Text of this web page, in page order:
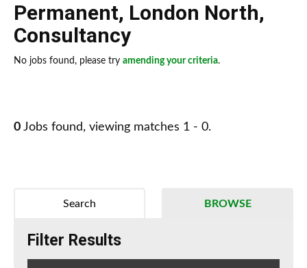
Permanent, London North,
Consultancy
No jobs found, please try amending your criteria.
0 Jobs found, viewing matches 1 - 0.
BROWSE
Search
Filter Results